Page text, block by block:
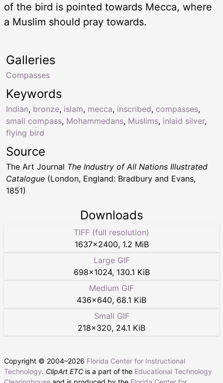
of the bird is pointed towards Mecca, where
a Muslim should pray towards.
Keywords
Indian, bronze, islam, mecca, inscribed, compasses,
small compass, Mohammedans, Muslims, inlaid silver,
flying bird
Galleries
Compasses
Source
The Art Journal The Industry of All Nations Illustrated
Catalogue (London, England: Bradbury and Evans,
1851)
Downloads
TIFF (full resolution)
1637×2400, 1.2 MiB
Large GIF
698×1024, 130.1 KiB
Medium GIF
436×640, 68.1 KiB
Small GIF
218×320, 24.1 KiB
Copyright © 2004–2026 Florida Center for Instructional
Technology. ClipArt ETC is a part of the Educational Technology